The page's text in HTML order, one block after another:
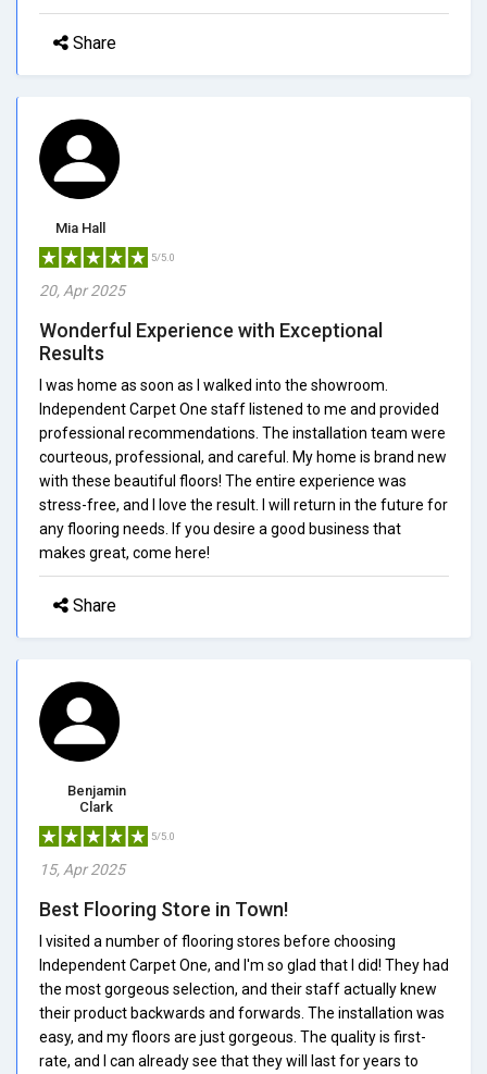
Share
Mia Hall
5/5.0
20, Apr 2025
Wonderful Experience with Exceptional
Results
I was home as soon as I walked into the showroom.
Independent Carpet One staff listened to me and provided
professional recommendations. The installation team were
courteous, professional, and careful. My home is brand new
with these beautiful floors! The entire experience was
stress-free, and I love the result. I will return in the future for
any flooring needs. If you desire a good business that
makes great, come here!
Share
Benjamin
Clark
5/5.0
15, Apr 2025
Best Flooring Store in Town!
I visited a number of flooring stores before choosing
Independent Carpet One, and I'm so glad that I did! They had
the most gorgeous selection, and their staff actually knew
their product backwards and forwards. The installation was
easy, and my floors are just gorgeous. The quality is first-
rate, and I can already see that they will last for years to